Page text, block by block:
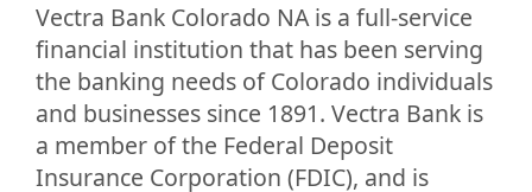
Vectra Bank Colorado NA is a full-service
financial institution that has been serving
the banking needs of Colorado individuals
and businesses since 1891. Vectra Bank is
a member of the Federal Deposit
Insurance Corporation (FDIC), and is